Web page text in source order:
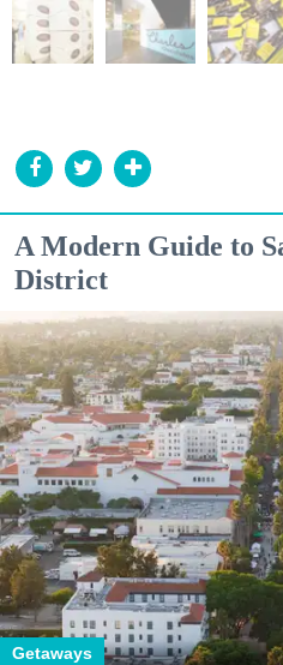
A Modern Guide to
District
Getaways